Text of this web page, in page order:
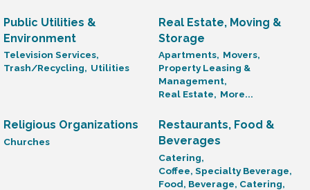
Public Utilities &
Environment
Television Services,
Trash/Recycling, Utilities
Real Estate, Moving &
Storage
Apartments, Movers,
Property Leasing &
Management,
Real Estate, More...
Religious Organizations
Churches
Restaurants, Food &
Beverages
Catering,
Coffee, Specialty Beverage,
Food, Beverage, Catering,